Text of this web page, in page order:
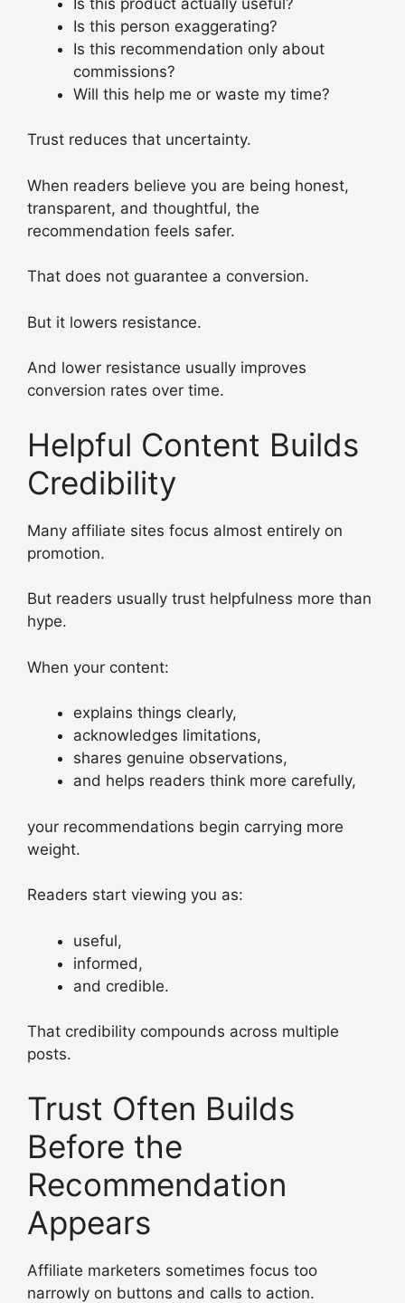
Is this person exaggerating?
Is this recommendation only about
commissions?
Will this help me or waste my time?
Trust reduces that uncertainty.
When readers believe you are being honest,
transparent, and thoughtful, the
recommendation feels safer.
That does not guarantee a conversion.
But it lowers resistance.
And lower resistance usually improves
conversion rates over time.
Helpful Content Builds
Credibility
Many affiliate sites focus almost entirely on
promotion.
But readers usually trust helpfulness more than
hype.
When your content:
explains things clearly,
acknowledges limitations,
shares genuine observations,
and helps readers think more carefully,
your recommendations begin carrying more
weight.
Readers start viewing you as:
useful,
informed,
and credible.
That credibility compounds across multiple
posts.
Trust Often Builds
Before the
Recommendation
Appears
Affiliate marketers sometimes focus too
narrowly on buttons and calls to action.